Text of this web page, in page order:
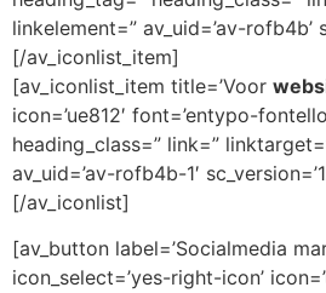
linkelement=” av_uid=’av-rofb4b’
[/av_iconlist_item]
[av_iconlist_item title=’Voor
icon=’ue812′ font=’entypo-
heading_class=” link=”
av_uid=’av-rofb4b-1′
[/av_iconlist]
[av_button label=’Socialmedia
icon_select=’yes-right-icon’